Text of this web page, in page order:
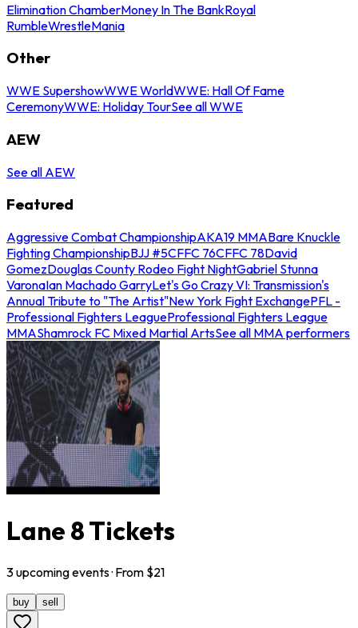
Elimination ChamberMoney In The BankRoyal
RumbleWrestleMania
Other
WWE SupershowWWE WorldWWE: Hall Of Fame
CeremonyWWE: Holiday TourSee all WWE
AEW
See all AEW
Featured
Aggressive Combat ChampionshipAKA19 MMABare Knuckle
Fighting ChampionshipBJJ #5CFFC 76CFFC 78David
GomezDouglas County Rodeo Fight NightGabriel Stunna
VaronaIan Machado GarryLet's Go Crazy VI: Transmission's
Annual Tribute to "The Artist"New York Fight ExchangePFL -
Professional Fighters LeagueProfessional Fighters League
MMAShamrock FC Mixed Martial ArtsSee all MMA performers
Lane 8 Tickets
3upcomingevents· From $21
buy sell